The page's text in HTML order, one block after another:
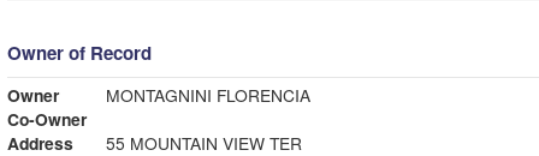
Owner of Record
Owner
MONTAGNINI FLORENCIA
Co-Owner
Address
55 MOUNTAIN VIEW TER